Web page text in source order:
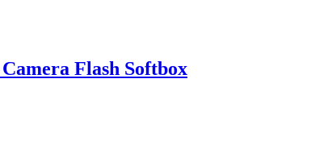
Flash Softbox